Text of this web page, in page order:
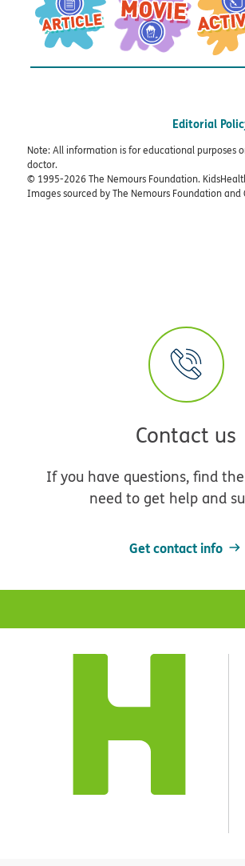
Editorial
Note: All information is for educational purposes
doctor.
© 1995-2026 The Nemours Foundation.
Images sourced by The Nemours Foundation and
Contact us
If you have questions, find
need to get help and
Get contact info